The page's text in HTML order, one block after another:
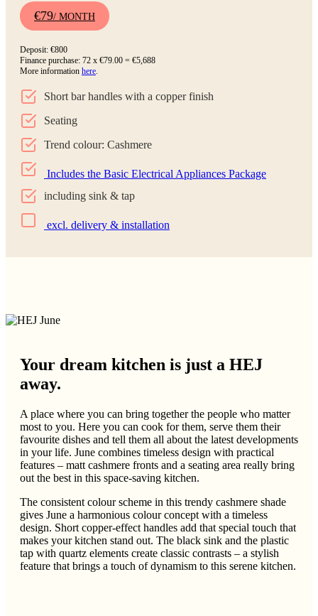
€79/ MONTH
Deposit: €800
Finance purchase: 72 x €79.00 = €5,688
More information here.
Short bar handles with a copper finish
Seating
Trend colour: Cashmere
Includes the Basic Electrical Appliances Package
including sink & tap
excl. delivery & installation
Your dream kitchen is just a HEJ
away.
A place where you can bring together the people who matter
most to you. Here you can cook for them, serve them their
favourite dishes and tell them all about the latest developments
in your life. June combines timeless design with practical
features – matt cashmere fronts and a seating area really bring
out the best in this space-saving kitchen.
The consistent colour scheme in this trendy cashmere shade
gives June a harmonious colour concept with a timeless
design. Short copper-effect handles add that special touch that
makes your kitchen stand out. The black sink and the plastic
tap with quartz elements create classic contrasts – a stylish
feature that brings a touch of dynamism to this serene kitchen.